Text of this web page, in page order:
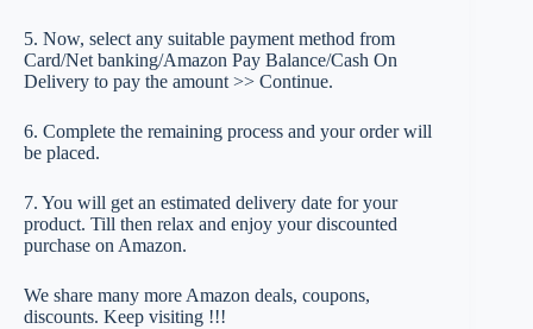
5. Now, select any suitable payment method from
Card/Net banking/Amazon Pay Balance/Cash On
Delivery to pay the amount >> Continue.
6. Complete the remaining process and your order will
be placed.
7. You will get an estimated delivery date for your
product. Till then relax and enjoy your discounted
purchase on Amazon.
We share many more Amazon deals, coupons,
discounts. Keep visiting !!!